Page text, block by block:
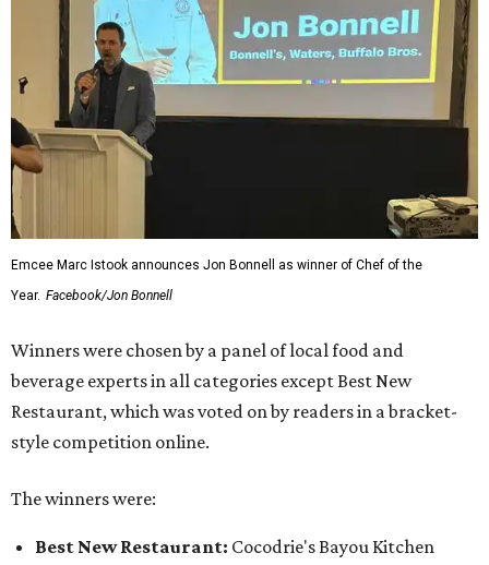
Emcee Marc Istook announces Jon Bonnell as winner of Chef of the
Year. Facebook/Jon Bonnell
Winners were chosen by a panel of local food and
beverage experts in all categories except Best New
Restaurant, which was voted on by readers in a bracket-
style competition online.
The winners were:
Best New Restaurant: Cocodrie's Bayou Kitchen